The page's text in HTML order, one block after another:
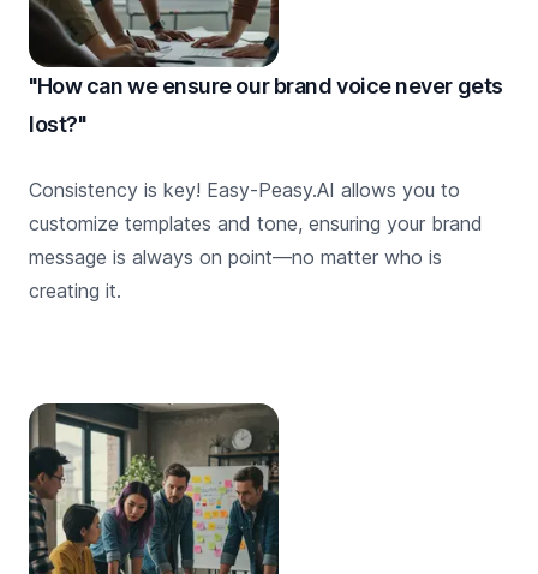
"How can we ensure our brand voice never gets
lost?"
Consistency is key! Easy-Peasy.AI allows you to
customize templates and tone, ensuring your brand
message is always on point—no matter who is
creating it.